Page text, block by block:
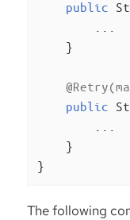
public
    }
public
    }
}
The following